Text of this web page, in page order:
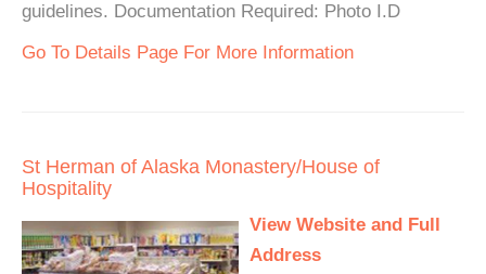
guidelines. Documentation Required: Photo I.D
Go To Details Page For More Information
St Herman of Alaska Monastery/House of
Hospitality
View Website and Full
Address